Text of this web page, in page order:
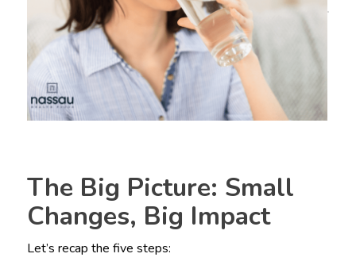
The Big Picture: Small
Changes, Big Impact
Let’s recap the five steps: